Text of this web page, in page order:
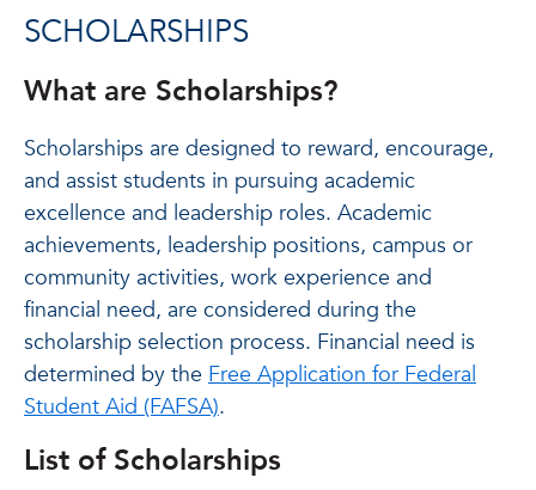
SCHOLARSHIPS
What are Scholarships?
Scholarships are designed to reward, encourage,
and assist students in pursuing academic
excellence and leadership roles. Academic
achievements, leadership positions, campus or
community activities, work experience and
financial need, are considered during the
scholarship selection process. Financial need is
determined by the Free Application for Federal
Student Aid (FAFSA).
List of Scholarships